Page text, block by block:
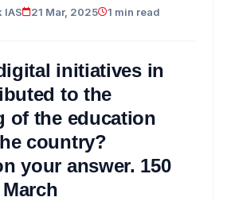
IAS 21 Mar, 2025 1 min read
initiatives in
to the
of the education
country?
your answer. 150